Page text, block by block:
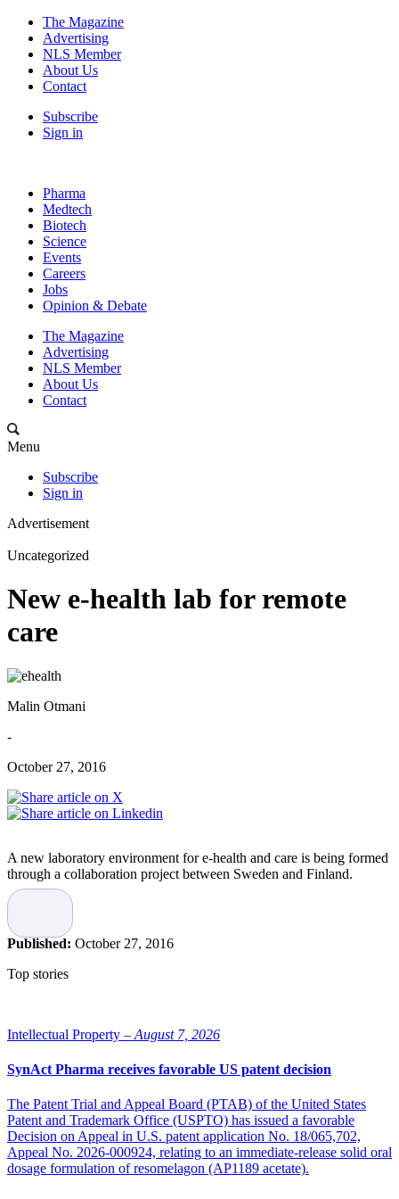
The Magazine
Advertising
NLS Member
About Us
Contact
Subscribe
Sign in
Pharma
Medtech
Biotech
Science
Events
Careers
Jobs
Opinion & Debate
The Magazine
Advertising
NLS Member
About Us
Contact
Menu
Subscribe
Sign in
Advertisement
Uncategorized
New e-health lab for remote
care
Malin Otmani
-
October 27, 2016
A new laboratory environment for e-health and care is being formed
through a collaboration project between Sweden and Finland.
The collaboration between Umeå University and the County
Council of Västerbotten was initiated in order to establish a center
for competence to support the development of new innovations
within e-health and the spread of knowledge about existing
solutions. The project is called the Nordic Telemedicine Center,
NTC.
technical solutions for the smart homes of the future will be
developed and demonstrated. By combining data collected through
sensors and evidence-based knowledge a person may in the future
have the possibility of self-diagnosis and self-care by using
intelligence, in collaboration with professionals at a distance,”
says Helena Lindgren, a researcher at the Institutionen for Computer
Technology at Umeå university.
The laboratory environment will be a part of a physical node in
Published: October 27, 2016
Top stories
Intellectual Property – August 7, 2026
SynAct Pharma receives favorable US patent decision
The Patent Trial and Appeal Board (PTAB) of the United States
Patent and Trademark Office (USPTO) has issued a favorable
Decision on Appeal in U.S. patent application No. 18/065,702,
Appeal No. 2026-000924, relating to an immediate-release solid oral
dosage formulation of resomelagon (AP1189 acetate).